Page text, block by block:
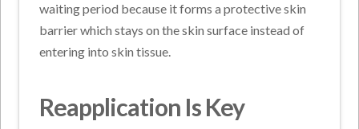
waiting period because it forms a protective skin
barrier which stays on the skin surface instead of
entering into skin tissue.
Reapplication Is Key